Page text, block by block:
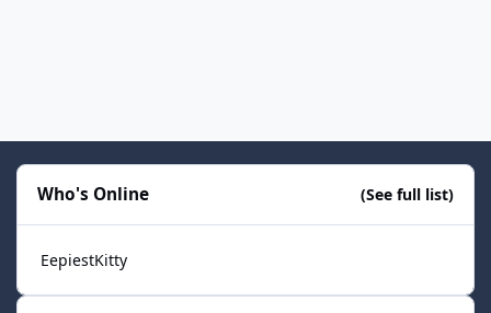
Who's Online (See full list)
EepiestKitty